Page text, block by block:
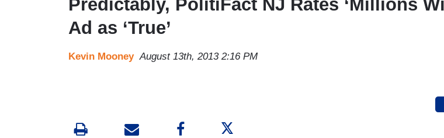
Predictably, PolitiFact NJ Rates ‘Millions
Ad as ‘True’
Kevin Mooney August 13th, 2013 2:16 PM